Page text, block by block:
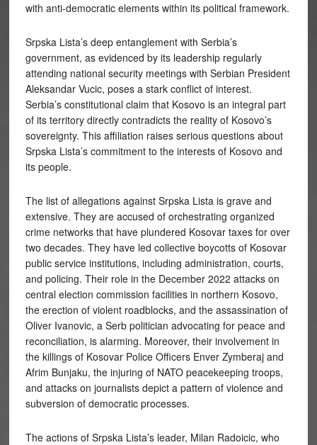
with anti-democratic elements within its political framework.
Srpska Lista’s deep entanglement with Serbia’s
government, as evidenced by its leadership regularly
attending national security meetings with Serbian President
Aleksandar Vucic, poses a stark conflict of interest.
Serbia’s constitutional claim that Kosovo is an integral part
of its territory directly contradicts the reality of Kosovo’s
sovereignty. This affiliation raises serious questions about
Srpska Lista’s commitment to the interests of Kosovo and
its people.
The list of allegations against Srpska Lista is grave and
extensive. They are accused of orchestrating organized
crime networks that have plundered Kosovar taxes for over
two decades. They have led collective boycotts of Kosovar
public service institutions, including administration, courts,
and policing. Their role in the December 2022 attacks on
central election commission facilities in northern Kosovo,
the erection of violent roadblocks, and the assassination of
Oliver Ivanovic, a Serb politician advocating for peace and
reconciliation, is alarming. Moreover, their involvement in
the killings of Kosovar Police Officers Enver Zymberaj and
Afrim Bunjaku, the injuring of NATO peacekeeping troops,
and attacks on journalists depict a pattern of violence and
subversion of democratic processes.
The actions of Srpska Lista’s leader, Milan Radoicic, who